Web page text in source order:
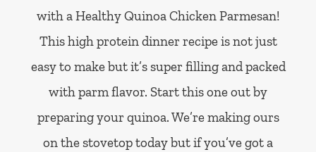
with a Healthy Quinoa Chicken Parmesan!
This high protein dinner recipe is not just
easy to make but it’s super filling and packed
with parm flavor. Start this one out by
preparing your quinoa. We’re making ours
on the stovetop today but if you’ve got a